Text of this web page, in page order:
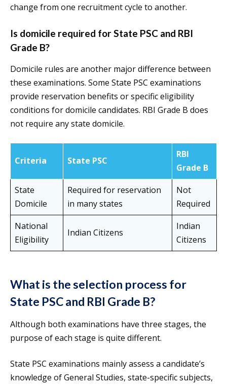
change from one recruitment cycle to another.
Is domicile required for State PSC and RBI
Grade B?
Domicile rules are another major difference between
these examinations. Some State PSC examinations
provide reservation benefits or specific eligibility
conditions for domicile candidates. RBI Grade B does
not require any state domicile.
Criteria State PSC
RBI
Grade B
State
Domicile
Required for reservation
in many states
Not
Required
National
Eligibility
Indian Citizens
Indian
Citizens
What is the selection process for
State PSC and RBI Grade B?
Although both examinations have three stages, the
purpose of each stage is quite different.
State PSC examinations mainly assess a candidate’s
knowledge of General Studies, state-specific subjects,